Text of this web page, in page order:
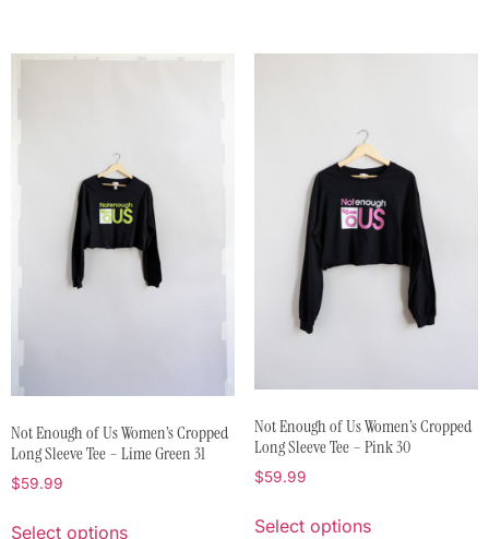
Not Enough of Us Women’s Cropped
Long Sleeve Tee – Lime Green 31
$59.99
Select options
Not Enough of Us Women’s Cropped
Long Sleeve Tee – Pink 30
$59.99
Select options